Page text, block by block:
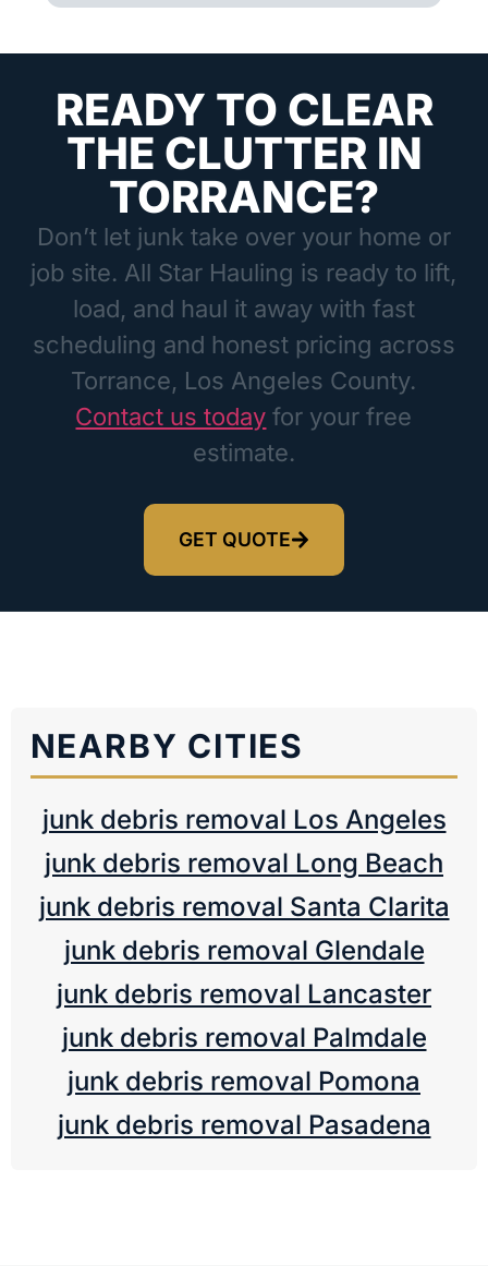
READY TO CLEAR
THE CLUTTER IN
TORRANCE?
Don’t let junk take over your home or
job site. All Star Hauling is ready to lift,
load, and haul it away with fast
scheduling and honest pricing across
Torrance, Los Angeles County.
Contact us today for your free
estimate.
GET QUOTE
NEARBY CITIES
junk debris removal Los Angeles
junk debris removal Long Beach
junk debris removal Santa Clarita
junk debris removal Glendale
junk debris removal Lancaster
junk debris removal Palmdale
junk debris removal Pomona
junk debris removal Pasadena